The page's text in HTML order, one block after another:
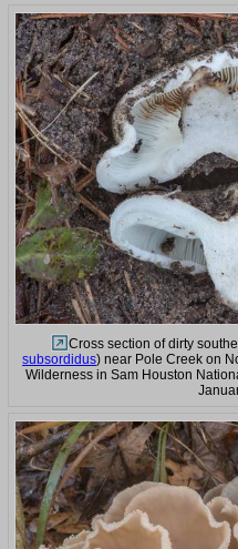
Cross section of dirty
subsordidus) near Pole Creek on
Wilderness in Sam Houston